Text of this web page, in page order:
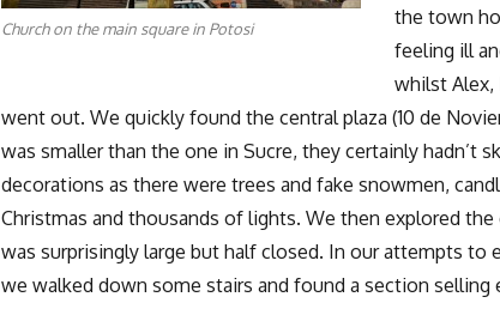
Church on the main square in Potosi
the town
feeling ill
whilst Alex,
went out. We quickly found the central plaza (10 de
was smaller than the one in Sucre, they certainly hadn’t
decorations as there were trees and fake snowmen,
Christmas and thousands of lights. We then explored
was surprisingly large but half closed. In our attempts to
we walked down some stairs and found a section selling